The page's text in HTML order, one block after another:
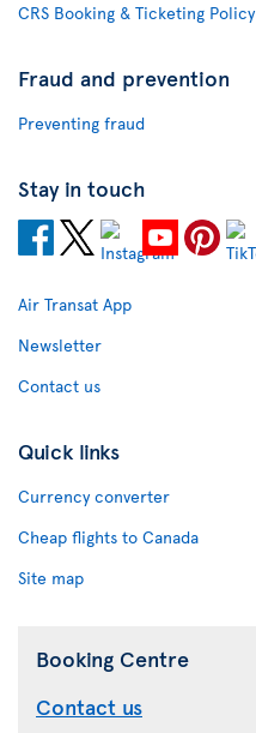
CRS Booking & Ticketing Policy
Fraud and prevention
Preventing fraud
Stay in touch
Air Transat App
Newsletter
Contact us
Quick links
Currency converter
Cheap flights to Canada
Site map
Booking Centre
Contact us